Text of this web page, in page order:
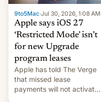
India deals with new mirror
domains that su…
9to5Mac·Jul 30, 2026, 1:08 AM
Apple says iOS 27
‘Restricted Mode’ isn’t
for new Upgrade
program leases
Apple has told The Verge
that missed lease
payments will not activate